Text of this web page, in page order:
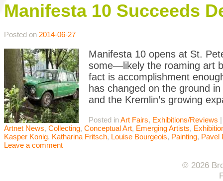
Manifesta 10 Succeeds
Posted on 2014-06-27
Manifesta 10 opens at St.
some—likely the roaming art
fact is accomplishment
has changed on the ground
and the Kremlin’s growing
Posted inArt Fairs, Exhibitions/Reviews
Artnet News, Collecting, Conceptual Art, Emerging Artists,
Kasper Konig, Katharina Fritsch, Louise Bourgeois, Painting, Pavel
Leave a comment
© 2026